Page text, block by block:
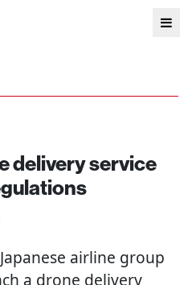
delivery service
airline group
a drone delivery